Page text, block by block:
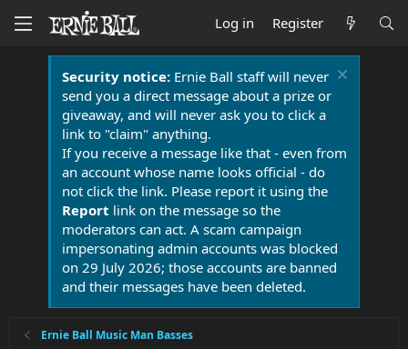
Log in Register
Security notice:Ernie Ball staff will never
send you a direct message about a prize or
giveaway, and will never ask you to click a
link to "claim" anything.
If you receive a message like that - even from
an account whose name looks official - do
not click the link. Please report it using the
Report link on the message so the
moderators can act. A scam campaign
impersonating admin accounts was blocked
on 29 July 2026; those accounts are banned
and their messages have been deleted.
Ernie Ball Music Man Basses